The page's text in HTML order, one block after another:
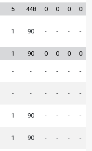
5 448 0 0 0 0
1 90 - - - -
1 90 0 0 0 0
- - - - - -
- - - - - -
1 90 - - - -
1 90 - - - -